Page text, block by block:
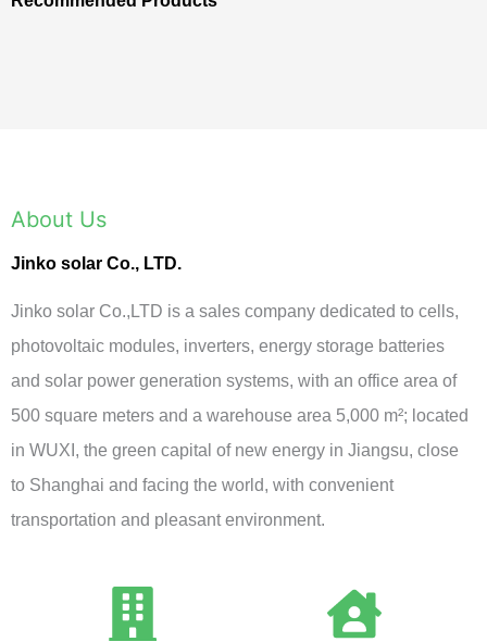
About Us
Jinko solar Co., LTD.
Jinko solar Co.,LTD is a sales company dedicated to cells,
photovoltaic modules, inverters, energy storage batteries
and solar power generation systems, with an office area of
500 square meters and a warehouse area 5,000 m²; located
in WUXI, the green capital of new energy in Jiangsu, close
to Shanghai and facing the world, with convenient
transportation and pleasant environment.